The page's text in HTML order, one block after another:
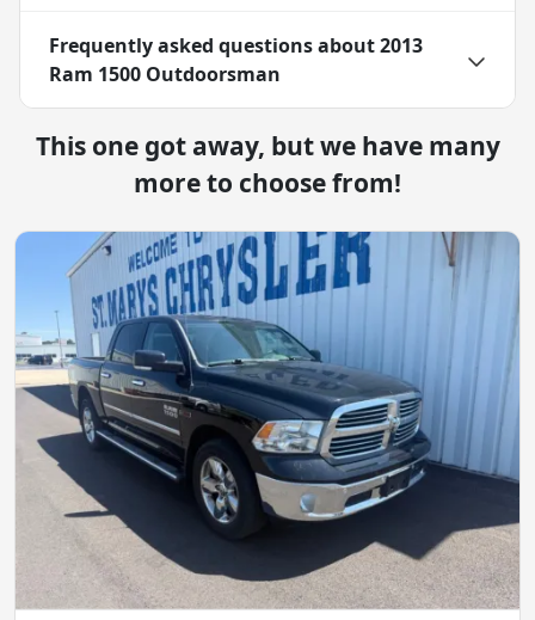
Frequently asked questions about2013
Ram 1500 Outdoorsman
This one got away, but we have many
more to choose from!